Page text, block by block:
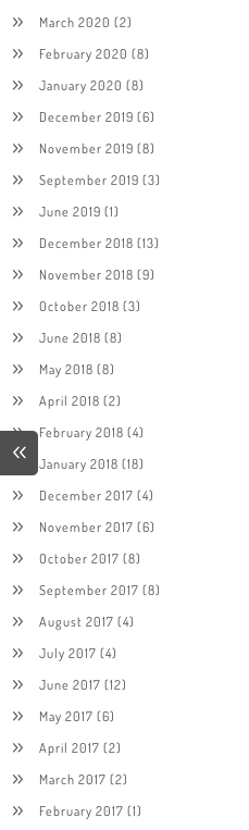
March 2020 (2)
February 2020 (8)
January 2020 (8)
December 2019 (6)
November 2019 (8)
September 2019 (3)
June 2019 (1)
December 2018 (13)
November 2018 (9)
October 2018 (3)
June 2018 (8)
May 2018 (8)
April 2018 (2)
February 2018 (4)
January 2018 (18)
December 2017 (4)
November 2017 (6)
October 2017 (8)
September 2017 (8)
August 2017 (4)
July 2017 (4)
June 2017 (12)
May 2017 (6)
April 2017 (2)
March 2017 (2)
February 2017 (1)